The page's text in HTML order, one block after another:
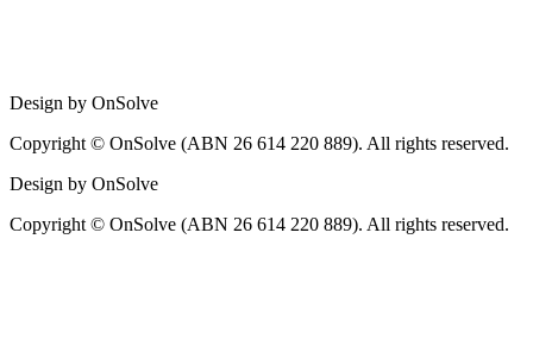
Design by OnSolve
Copyright © OnSolve (ABN 26 614 220 889). All rights reserved.
Design by OnSolve
Copyright © OnSolve (ABN 26 614 220 889). All rights reserved.